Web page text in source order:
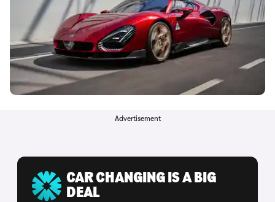
Advertisement
CAR CHANGING IS A BIG
DEAL